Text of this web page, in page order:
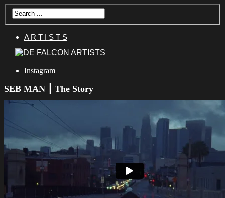
A R T I S T S
Instagram
SEB MAN ⎮ The Story